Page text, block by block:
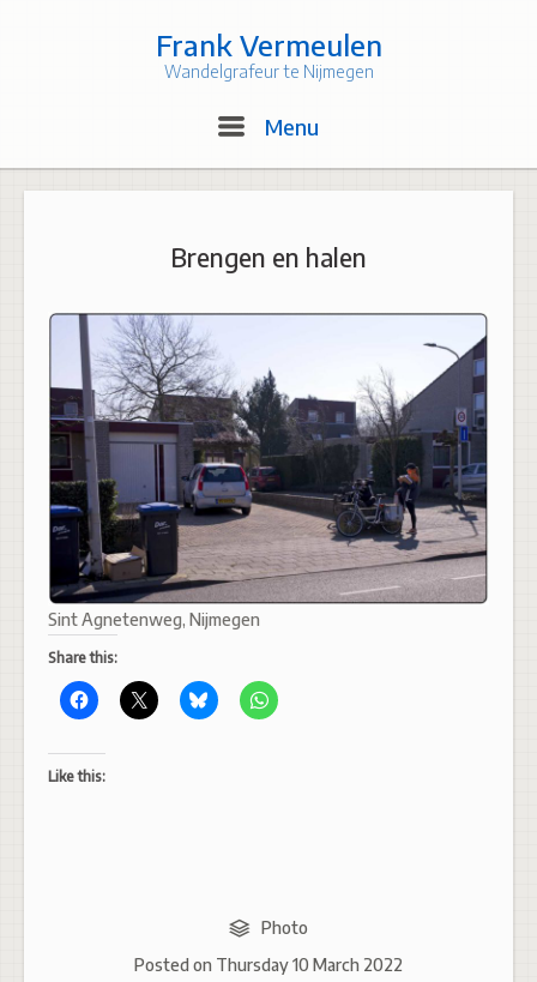
Frank Vermeulen
Wandelgrafeur te Nijmegen
Menu
Brengen en halen
Sint Agnetenweg, Nijmegen
Share this:
Like this:
Photo
Posted on Thursday 10 March 2022